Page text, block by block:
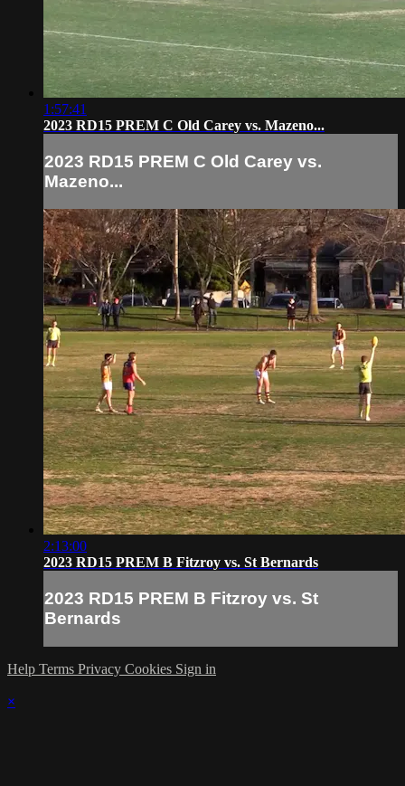
1:57:41
2023 RD15 PREM C Old Carey vs. Mazeno...
2023 RD15 PREM C Old Carey vs.
Mazeno...
2:13:00
2023 RD15 PREM B Fitzroy vs. St Bernards
2023 RD15 PREM B Fitzroy vs. St
Bernards
Help Terms Privacy Cookies Sign in
×